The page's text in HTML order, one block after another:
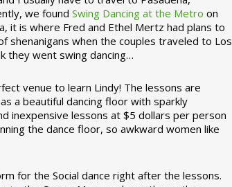
we foundSwing Dancing at the Metro on
it is where Fred and Ethel Mertz had plans to
shenanigans when the couples traveled to Los
they went swing dancing…
venue to learn Lindy! The lessons are
a beautiful dancing floor with sparkly
inexpensive lessons at $5 dollars per person
the dance floor, so awkward women like
for the Social dance right after the lessons.